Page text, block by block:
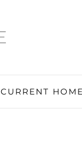
CURRENT